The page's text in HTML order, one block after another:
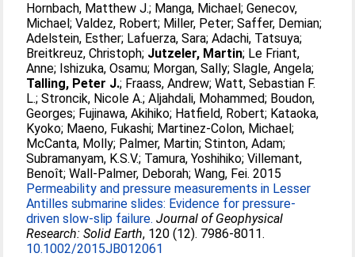
Hornbach, Matthew J.; Manga, Michael;Genecov,
Michael;Valdez, Robert; Miller, Peter;Saffer, Demian;
Adelstein, Esther; Lafuerza, Sara;Adachi, Tatsuya;
Breitkreuz, Christoph; Jutzeler, Martin; Le Friant,
Anne; Ishizuka, Osamu; Morgan, Sally;Slagle, Angela;
Talling, Peter J.; Fraass, Andrew;Watt, Sebastian F.
L.;Stroncik, Nicole A.;Aljahdali, Mohammed; Boudon,
Georges; Fujinawa, Akihiko; Hatfield, Robert; Kataoka,
Kyoko; Maeno, Fukashi; Martinez-Colon, Michael;
McCanta, Molly; Palmer, Martin;Stinton, Adam;
Subramanyam, K.S.V.; Tamura, Yoshihiko;Villemant,
Benoît;Wall-Palmer, Deborah;Wang, Fei. 2015
Permeability and pressure measurements in Lesser
Antilles submarine slides: Evidence for pressure-
driven slow-slip failure. Journal of Geophysical
Research: Solid Earth, 120 (12). 7986-8011.
10.1002/2015JB012061